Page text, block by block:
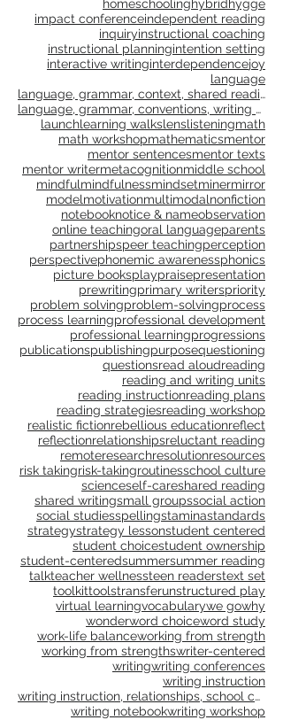
curriculumdifferentiationdiscovery
distance learningelaborationempathy
engagementfamiliesfeedbackflow
formative assessmentfree play
genre studygoal settinggoals
gratitudegrowth
growth mindsethappiness healing health
homeschoolinghybridhygge
impact conferenceindependent reading
inquiryinstructional coaching
instructional planningintention setting
interactive writinginterdependencejoy
language
language, grammar, context, shared reading, shared
language, grammar, conventions, writing workshop,
launchlearning walks lenslisteningmath
math workshopmathematicsmentor
mentor sentencesmentor texts
mentor writermetacognitionmiddle school
mindfulmindfulnessmindsetminermirror
model motivationmultimodalnonfiction
notebooknotice & nameobservation
online teaching oral languageparents
partnershipspeer teachingperception
phonemic awarenessphonics
picture booksplaypraise presentation
prewritingprimary writerspriority
problem solvingproblem-solvingprocess
process learningprofessional development
professional learningprogressions
publicationspublishingpurposequestioning
questionsread aloud reading
reading and writing units
reading instructionreading plans
reading strategiesreading workshop
realistic fictionrebellious educationreflect
reflectionrelationshipsreluctant reading
remoteresearchresolutionresources
risk takingrisk-takingroutinesschool culture
scienceself-careshared reading
shared writingsmall groupssocial action
social studiesspelling staminastandards
strategystrategy lessonstudent centered
student choicestudent ownership
student-centeredsummersummer reading
teen readerstext set
toolkittoolstransferunstructured play
virtual learningvocabulary we gowhy